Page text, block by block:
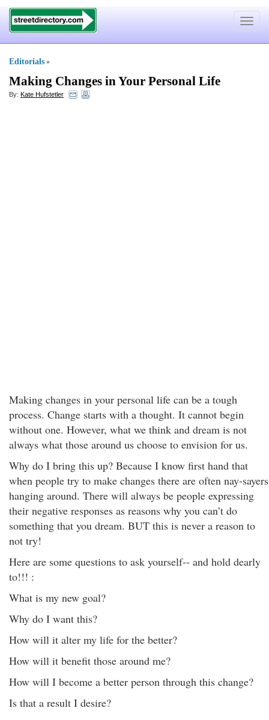
Toggle
Editorials »
Making Changes in Your Personal Life
By: Kate Hufstetler
Making changes in your personal life can be a tough
process. Change starts with a thought. It cannot begin
without one. However, what we think and dream is not
always what those around us choose to envision for us.
Why do I bring this up? Because I know first hand that
when people try to make changes there are often nay-sayers
hanging around. There will always be people expressing
their negative responses as reasons why you can’t do
something that you dream. BUT this is never a reason to
not try!
Here are some questions to ask yourself-- and hold dearly
to!!! :
What is my new goal?
Why do I want this?
How will it alter my life for the better?
How will it benefit those around me?
How will I become a better person through this change?
Is that a result I desire?